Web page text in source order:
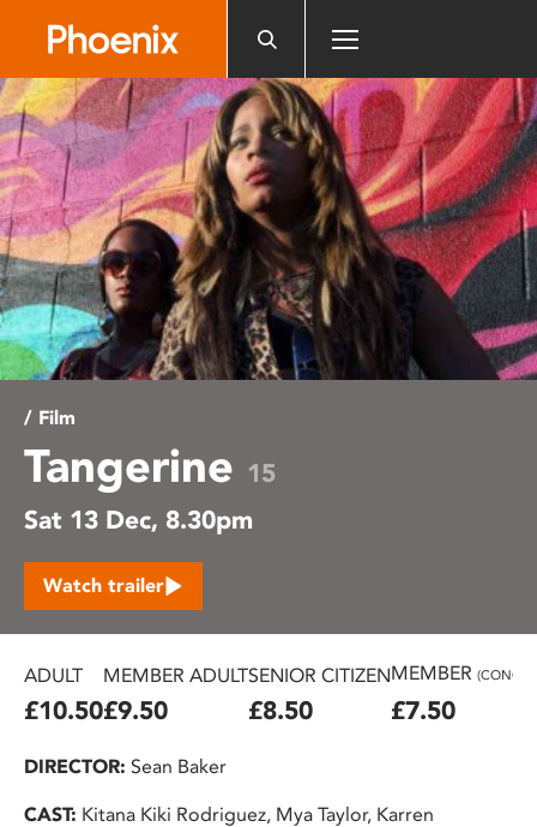
website
includes
an
accessibility
system.
/ Film
Tangerine 15
Sat 13 Dec, 8.30pm
Watch trailer
ADULT
£10.50
MEMBER ADULT
£9.50
SENIOR CITIZEN
£8.50
MEMBER (CONC.)
£7.50
DIRECTOR: Sean Baker
CAST: Kitana Kiki Rodriguez, Mya Taylor, Karren